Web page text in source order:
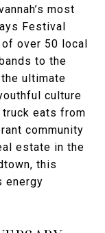
most
Festival
over 50 local
to the
ultimate
culture
eats from
community
estate in the
this
energy